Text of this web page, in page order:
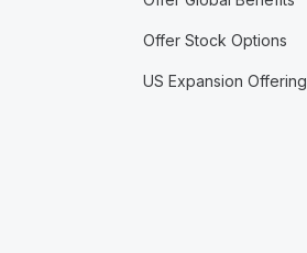
Offer Stock Options
US Expansion Offering